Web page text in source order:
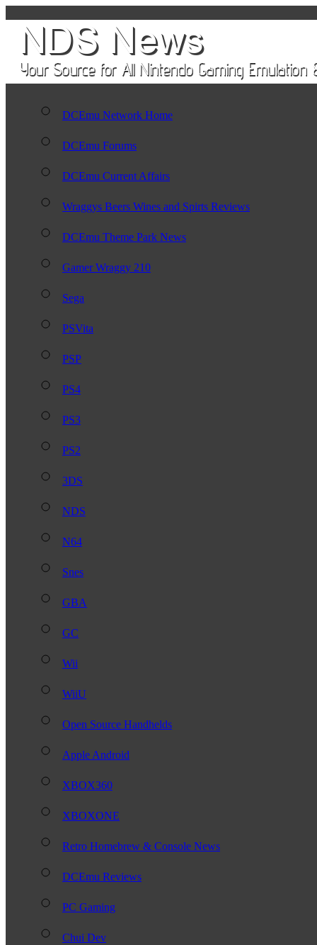
DCEmu Network Home
DCEmu Forums
DCEmu Current Affairs
Wraggys Beers Wines and Spirts Reviews
DCEmu Theme Park News
Gamer Wraggy 210
Sega
PSVita
PSP
PS4
PS3
PS2
3DS
NDS
N64
Snes
GBA
GC
Wii
WiiU
Open Source Handhelds
Apple Android
XBOX360
XBOXONE
Retro Homebrew & Console News
DCEmu Reviews
PC Gaming
Chui Dev